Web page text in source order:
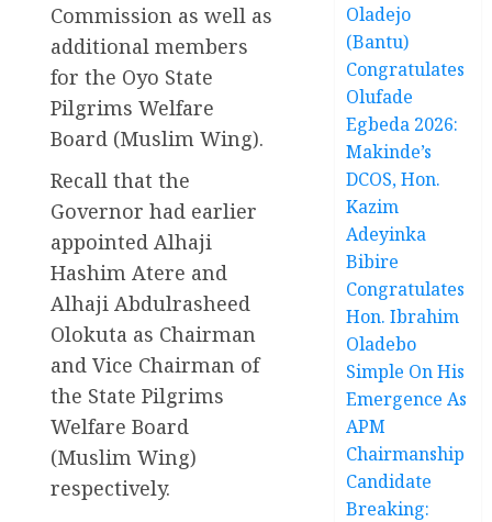
Commission as well as
additional members
for the Oyo State
Pilgrims Welfare
Board (Muslim Wing).
Recall that the
Governor had earlier
appointed Alhaji
Hashim Atere and
Alhaji Abdulrasheed
Olokuta as Chairman
and Vice Chairman of
the State Pilgrims
Welfare Board
(Muslim Wing)
respectively.
Oladejo
(Bantu)
Congratulates
Olufade
Egbeda 2026:
Makinde’s
DCOS, Hon.
Kazim
Adeyinka
Bibire
Congratulates
Hon. Ibrahim
Oladebo
Simple On His
Emergence As
APM
Chairmanship
Candidate
Breaking: